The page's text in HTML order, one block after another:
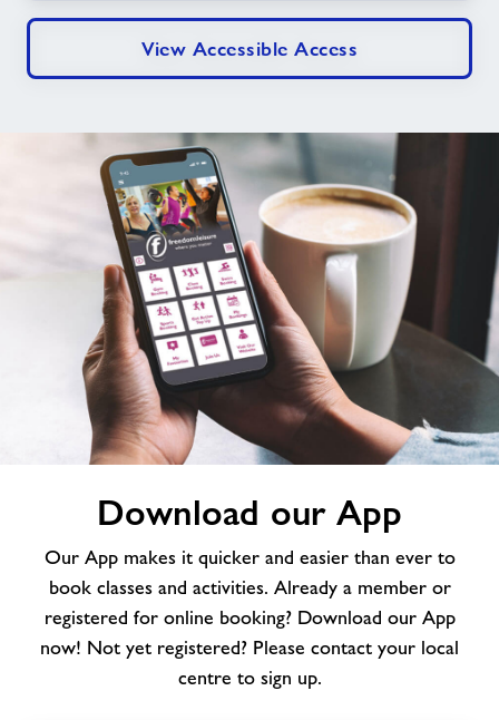
View Accessible Access
Download our App
Our App makes it quicker and easier than ever to
book classes and activities. Already a member or
registered for online booking? Download our App
now! Not yet registered? Please contact your local
centre to sign up.